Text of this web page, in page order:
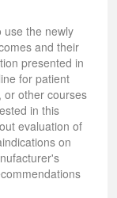
use the newly
and their
presented in
for patient
or other courses
in this
evaluation of
on